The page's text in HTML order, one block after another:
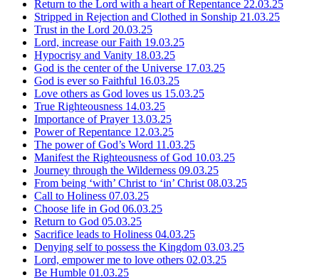
Return to the Lord with a heart of Repentance 22.03.25
Stripped in Rejection and Clothed in Sonship 21.03.25
Trust in the Lord 20.03.25
Lord, increase our Faith 19.03.25
Hypocrisy and Vanity 18.03.25
God is the center of the Universe 17.03.25
God is ever so Faithful 16.03.25
Love others as God loves us 15.03.25
True Righteousness 14.03.25
Importance of Prayer 13.03.25
Power of Repentance 12.03.25
The power of God’s Word 11.03.25
Manifest the Righteousness of God 10.03.25
Journey through the Wilderness 09.03.25
From being ‘with’ Christ to ‘in’ Christ 08.03.25
Call to Holiness 07.03.25
Choose life in God 06.03.25
Return to God 05.03.25
Sacrifice leads to Holiness 04.03.25
Denying self to possess the Kingdom 03.03.25
Lord, empower me to love others 02.03.25
Be Humble 01.03.25